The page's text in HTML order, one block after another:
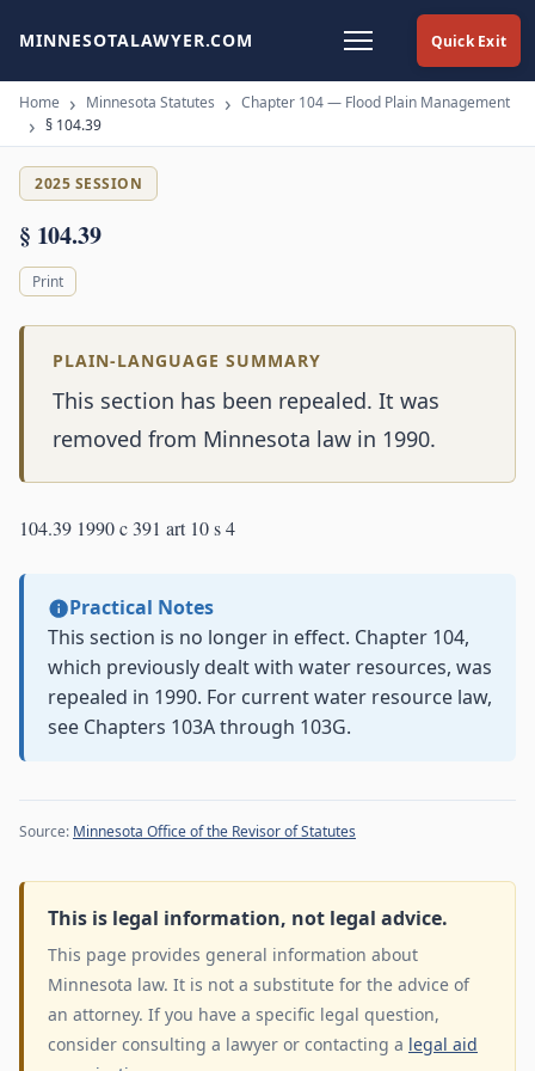
Quick Exit
MINNESOTALAWYER.COM
Home Minnesota Statutes
Chapter 104 — Flood Plain Management
§ 104.39
2025 SESSION
§ 104.39
Print
PLAIN-LANGUAGE SUMMARY
This section has been repealed. It was
removed from Minnesota law in 1990.
104.39 1990 c 391 art 10 s 4
Practical Notes
This section is no longer in effect. Chapter 104,
which previously dealt with water resources, was
repealed in 1990. For current water resource law,
see Chapters 103A through 103G.
Source: Minnesota Office of the Revisor of Statutes
This is legal information, not legal advice.
This page provides general information about
Minnesota law. It is not a substitute for the advice of
an attorney. If you have a specific legal question,
consider consulting a lawyer or contacting a legal aid